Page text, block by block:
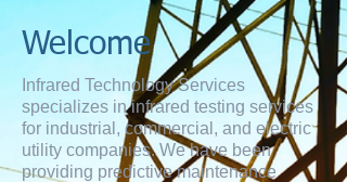
Welcome
Infrared Technology Services
specializes in infrared testing services
for industrial, commercial, and electric
utility companies. We have been
providing predictive maintenance